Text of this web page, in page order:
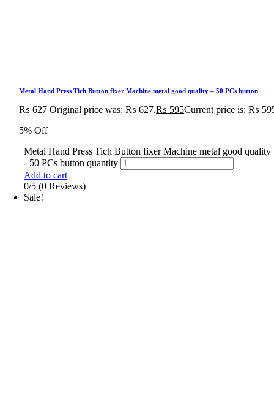
Metal Hand Press Tich Button fixer Machine metal good quality – 50 PCs button
₨627 Original price was: ₨ 627.₨ 595Current price is: ₨
5% Off
Metal Hand Press Tich Button fixer Machine metal good quality
- 50 PCs button quantity
Add to cart
0/5 (0 Reviews)
Sale!